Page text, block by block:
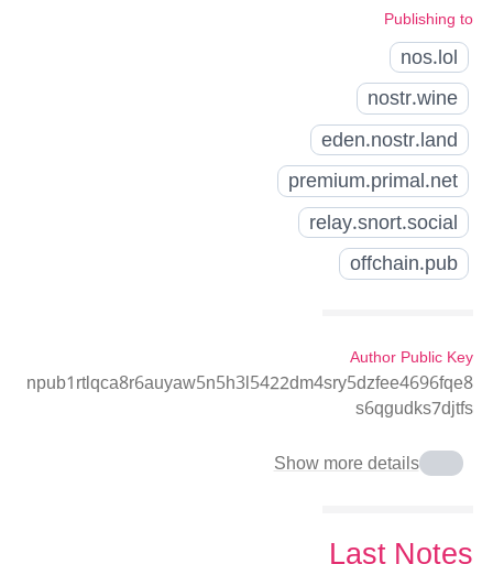
Publishing to
nos.lol
nostr.wine
eden.nostr.land
premium.primal.net
relay.snort.social
offchain.pub
Author Public Key
npub1rtlqca8r6auyaw5n5h3l5422dm4sry5dzfee4696fqe8
s6qgudks7djtfs
Show more details